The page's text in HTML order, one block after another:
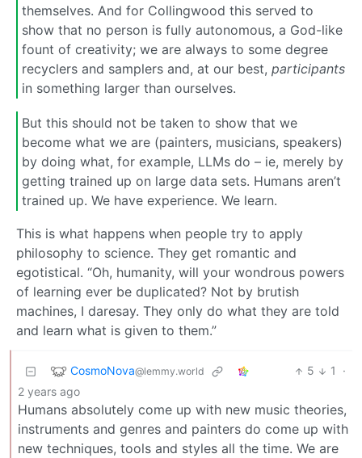
themselves. And for Collingwood this served to
show that no person is fully autonomous, a God-like
fount of creativity; we are always to some degree
recyclers and samplers and, at our best, participants
in something larger than ourselves.
But this should not be taken to show that we
become what we are (painters, musicians, speakers)
by doing what, for example, LLMs do – ie, merely by
getting trained up on large data sets. Humans aren’t
trained up. We have experience. We learn.
This is what happens when people try to apply
philosophy to science. They get romantic and
egotistical. “Oh, humanity, will your wondrous powers
of learning ever be duplicated? Not by brutish
machines, I daresay. They only do what they are told
and learn what is given to them.”
CosmoNova@lemmy.world 5 1
·
2 years ago
Humans absolutely come up with new music theories,
instruments and genres and painters do come up with
new techniques, tools and styles all the time. We are